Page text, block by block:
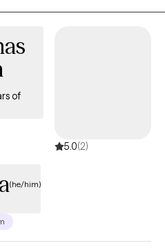
is your friend and has a
of
5.0(2)
(he/him)